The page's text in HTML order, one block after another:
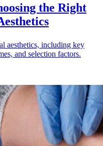
the Right
aesthetics, including key
and selection factors.